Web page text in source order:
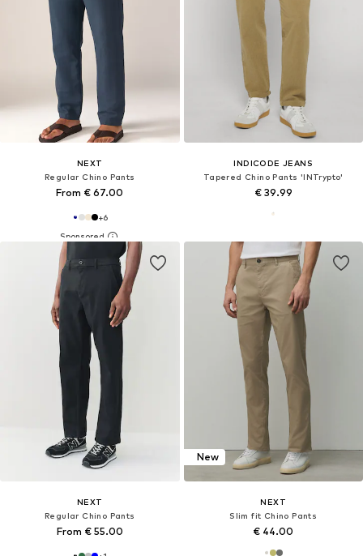
NEXT
Regular Chino Pants
From € 67.00
+6
INDICODE JEANS
Tapered Chino Pants 'INTrypto'
€ 39.99
NEXT
Regular Chino Pants
From € 55.00
New
NEXT
Slim fit Chino Pants
€ 44.00